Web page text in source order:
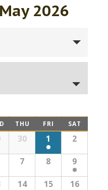
2026
THU FRI SAT
30 1 2
7 8 9
14 15 16